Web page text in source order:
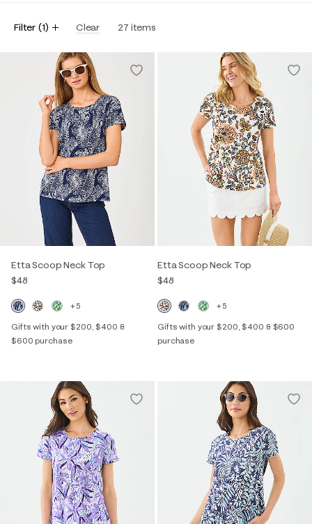
Filter (1) Clear 27 items
Etta Scoop Neck Top
$48
+5
Gifts with your $200, $400 &
$600 purchase
Etta Scoop Neck Top
$48
+5
Gifts with your $200, $400 & $600
purchase